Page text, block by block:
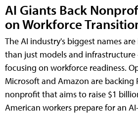
AI Giants Back
on Workforce
The AI industry's biggest names
than just models and
focusing on workforce readiness.
Microsoft and Amazon are backing
nonprofit that aims to raise $1
American workers prepare for an